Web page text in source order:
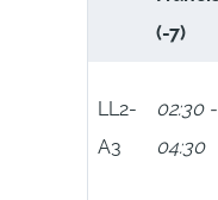
(-7)
LL2-
A3
02:30 -
04:30